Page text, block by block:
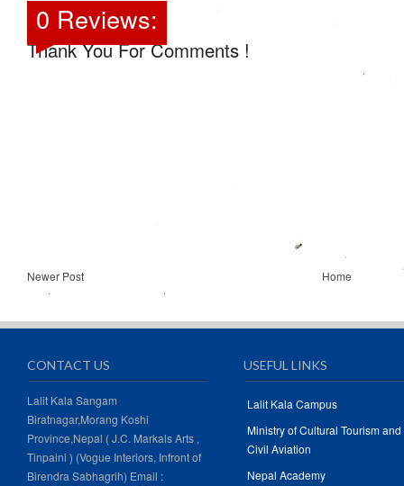
0 Reviews:
Thank You For Comments !
Newer Post Home
CONTACT US
Lalit Kala Sangam
Biratnagar,Morang Koshi
Province,Nepal ( J.C. Markals Arts ,
Tinpaini ) (Vogue Interiors, Infront of
Birendra Sabhagrih) Email :
USEFUL LINKS
Lalit Kala Campus
Ministry of Cultural Tourism and
Civil Aviation
Nepal Academy